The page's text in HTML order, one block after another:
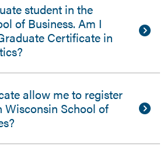
student in the
of Business. Am I
Certificate in
allow me to register
School of